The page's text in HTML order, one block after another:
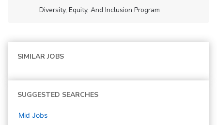
Diversity, Equity, And Inclusion Program
SIMILAR JOBS
SUGGESTED SEARCHES
Mid Jobs